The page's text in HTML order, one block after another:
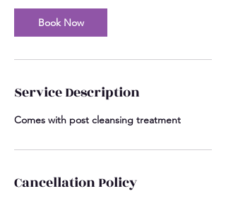
i
n
Book Now
Service Description
Comes with post cleansing treatment
Cancellation Policy